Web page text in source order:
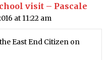
visit – Pascale
at 11:22 am
East End Citizen on